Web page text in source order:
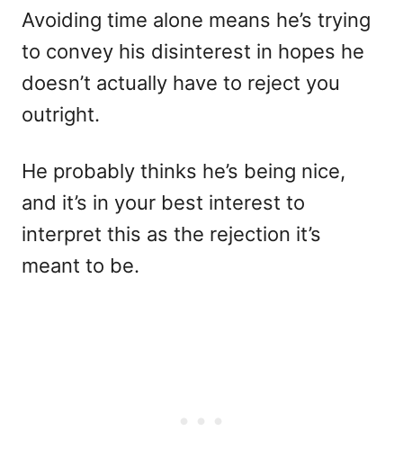
Avoiding time alone means he’s trying
to convey his disinterest in hopes he
doesn’t actually have to reject you
outright.
He probably thinks he’s being nice,
and it’s in your best interest to
interpret this as the rejection it’s
meant to be.